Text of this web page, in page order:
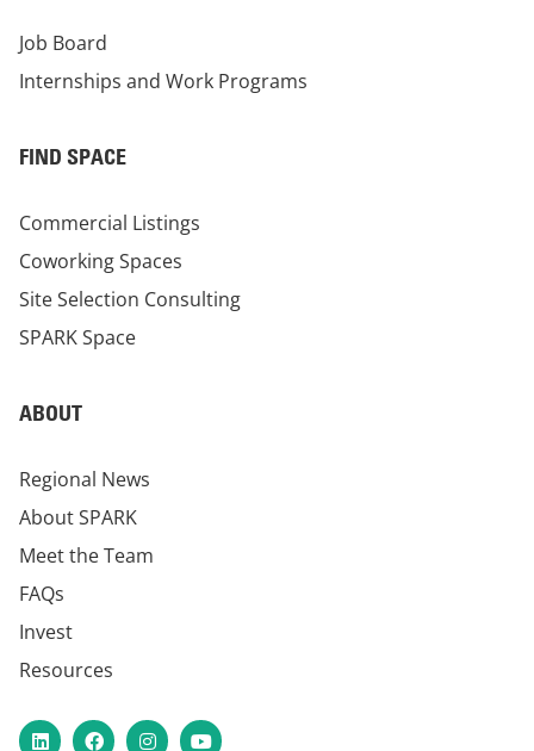
Job Board
Internships and Work Programs
FIND SPACE
Commercial Listings
Coworking Spaces
Site Selection Consulting
SPARK Space
ABOUT
Regional News
About SPARK
Meet the Team
FAQs
Invest
Resources
LinkedInFacebookInstagram
YouTube